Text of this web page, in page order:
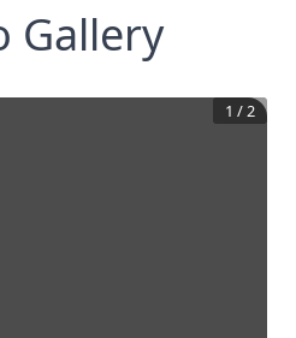
Gallery
1 /2